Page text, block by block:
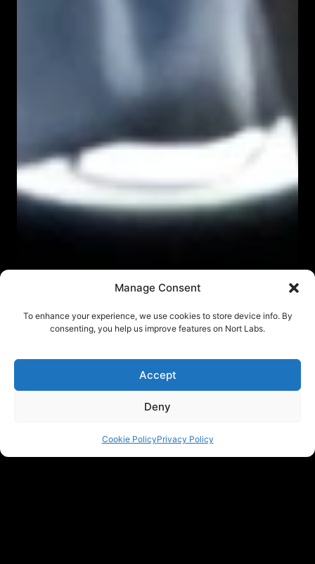
Manage Consent
To enhance your experience, we use cookies to store device info. By
consenting, you help us improve features on Nort Labs.
Accept
Deny
Cookie PolicyPrivacy Policy